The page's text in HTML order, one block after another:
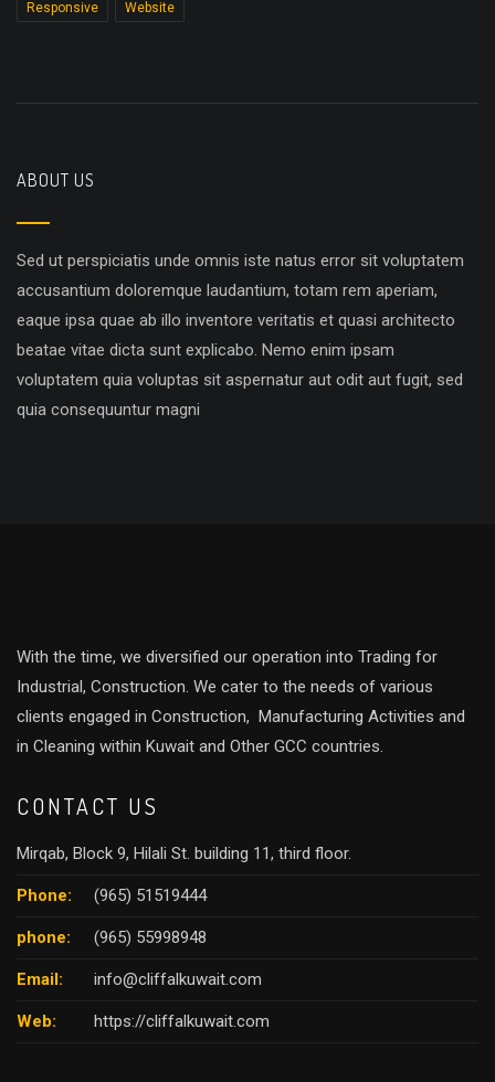
Responsive Website
ABOUT US
Sed ut perspiciatis unde omnis iste natus error sit voluptatem
accusantium doloremque laudantium, totam rem aperiam,
eaque ipsa quae ab illo inventore veritatis et quasi architecto
beatae vitae dicta sunt explicabo. Nemo enim ipsam
voluptatem quia voluptas sit aspernatur aut odit aut fugit, sed
quia consequuntur magni
With the time, we diversified our operation into Trading for
Industrial, Construction. We cater to the needs of various
clients engaged in Construction, Manufacturing Activities and
in Cleaning within Kuwait and Other GCC countries.
CONTACT US
Mirqab, Block 9, Hilali St. building 11, third floor.
Phone: (965) 51519444
phone: (965) 55998948
Email: info@cliffalkuwait.com
Web: https://cliffalkuwait.com